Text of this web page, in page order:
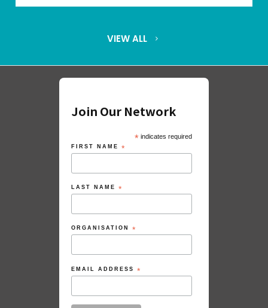
VIEW ALL
Join Our Network
*indicates required
FIRST NAME *
LAST NAME *
ORGANISATION *
EMAIL ADDRESS *